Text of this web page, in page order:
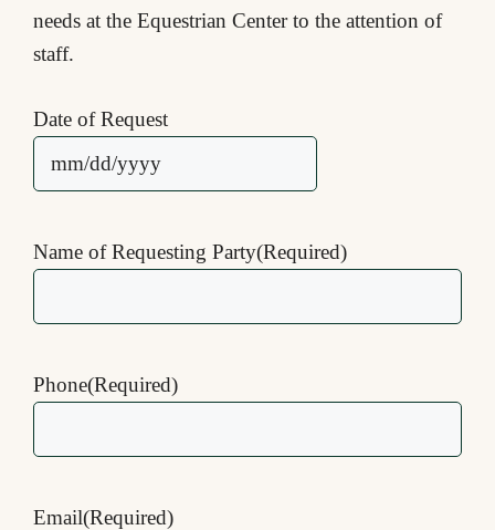
needs at the Equestrian Center to the attention of
staff.
Date of Request
MM
DD
slash
Name of Requesting Party(Required)
Phone(Required)
Email(Required)